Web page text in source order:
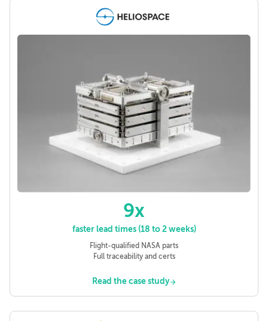
9x
faster lead times (18 to 2 weeks)
Flight-qualified NASA parts
Full traceability and certs
Read the case study